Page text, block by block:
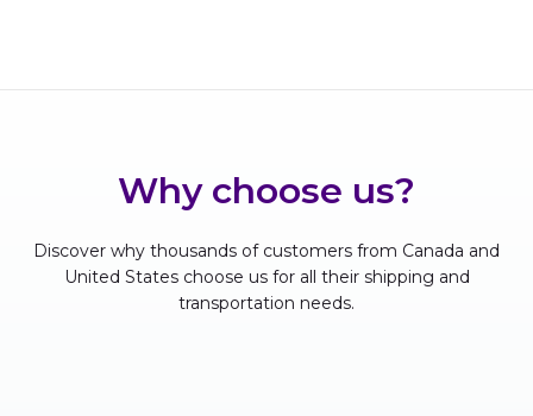
Why choose us?
Discover why thousands of customers from Canada and
United States choose us for all their shipping and
transportation needs.